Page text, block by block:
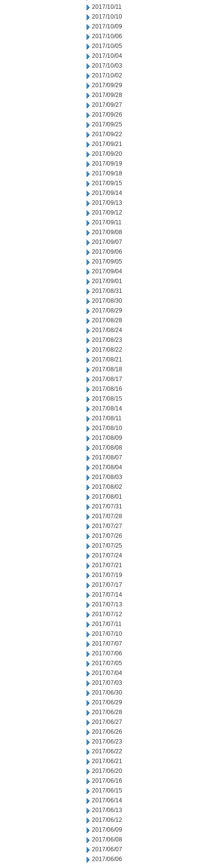
2017/10/11
2017/10/10
2017/10/09
2017/10/06
2017/10/05
2017/10/04
2017/10/03
2017/10/02
2017/09/29
2017/09/28
2017/09/27
2017/09/26
2017/09/25
2017/09/22
2017/09/21
2017/09/20
2017/09/19
2017/09/18
2017/09/15
2017/09/14
2017/09/13
2017/09/12
2017/09/11
2017/09/08
2017/09/07
2017/09/06
2017/09/05
2017/09/04
2017/09/01
2017/08/31
2017/08/30
2017/08/29
2017/08/28
2017/08/24
2017/08/23
2017/08/22
2017/08/21
2017/08/18
2017/08/17
2017/08/16
2017/08/15
2017/08/14
2017/08/11
2017/08/10
2017/08/09
2017/08/08
2017/08/07
2017/08/04
2017/08/03
2017/08/02
2017/08/01
2017/07/31
2017/07/28
2017/07/27
2017/07/26
2017/07/25
2017/07/24
2017/07/21
2017/07/19
2017/07/17
2017/07/14
2017/07/13
2017/07/12
2017/07/11
2017/07/10
2017/07/07
2017/07/06
2017/07/05
2017/07/04
2017/07/03
2017/06/30
2017/06/29
2017/06/28
2017/06/27
2017/06/26
2017/06/23
2017/06/22
2017/06/21
2017/06/20
2017/06/16
2017/06/15
2017/06/14
2017/06/13
2017/06/12
2017/06/09
2017/06/08
2017/06/07
2017/06/06